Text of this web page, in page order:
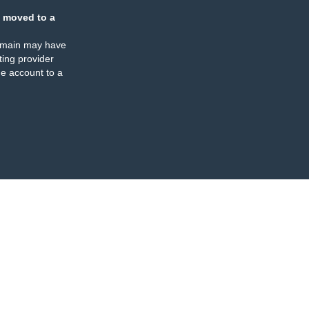
moved to a
may have
provider
account to a